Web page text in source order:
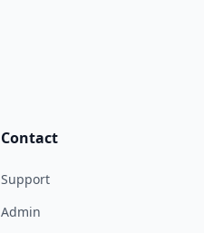
Contact
Support
Admin